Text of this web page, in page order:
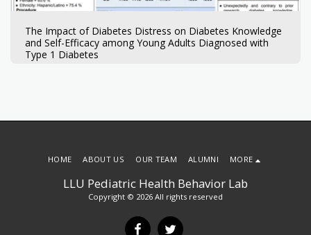
The Impact of Diabetes Distress on Diabetes Knowledge
and Self-Efficacy among Young Adults Diagnosed with
Type 1 Diabetes
LLU Pediatric Health Behavior Lab
Copyright © 2026 All rights reserved
HOME ABOUT US OUR TEAM ALUMNI MORE